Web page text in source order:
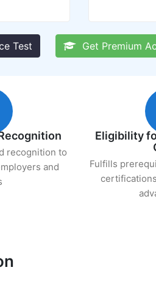
Test Get Premium
recognition to
and
Eligibility
Fulfills